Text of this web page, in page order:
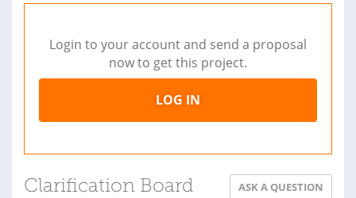
Login to your account and send a proposal
now to get this project.
LOG IN
Clarification Board ASK A QUESTION